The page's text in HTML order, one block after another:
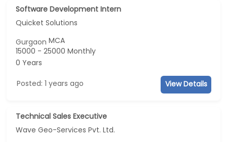
Software Development Intern
Quicket Solutions
GurgaonMCA
15000 - 25000 Monthly
0 Years
Posted: 1 years ago View Details
Technical Sales Executive
Wave Geo-Services Pvt. Ltd.